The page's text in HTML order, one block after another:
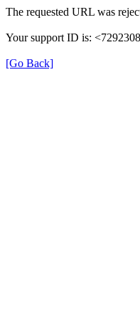
The requested URL was
Your support ID is:
[Go Back]